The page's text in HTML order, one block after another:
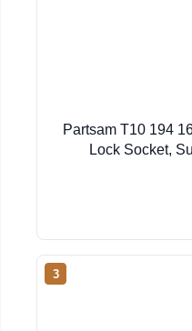
Partsam T10 194
Lock Socket,
3